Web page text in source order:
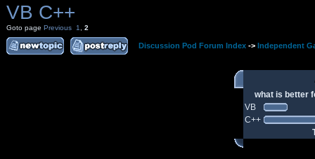
VB C++
Goto page Previous 1 2
Discussion Pod Forum Index -> Independent
what is better
VB
C++